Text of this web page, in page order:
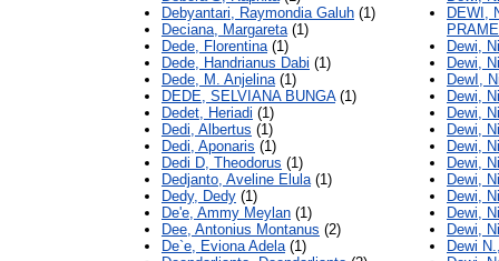
Debyantari, Raymondia Galuh (1)
Deciana, Margareta(1)
Dede, Florentina(1)
Dede, Handrianus Dabi (1)
Dede, M. Anjelina(1)
DEDE, SELVIANA BUNGA(1)
Dedet, Heriadi (1)
Dedi, Albertus (1)
Dedi, Aponaris (1)
Dedi D, Theodorus (1)
Dedjanto, Aveline Elula(1)
Dedy, Dedy (1)
De'e, Ammy Meylan (1)
Dee, Antonius Montanus (2)
De`e, Eviona Adela(1)
DEWI,
Dewi,
Dewi,
DewI,
Dewi,
Dewi,
Dewi,
Dewi,
Dewi,
Dewi,
Dewi,
Dewi,
Dewi,
Dewi